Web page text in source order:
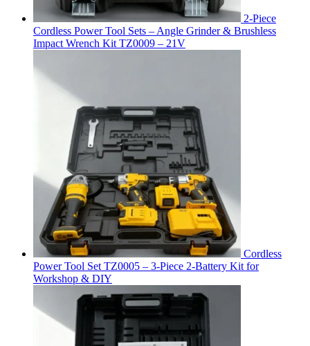
2-Piece
Cordless Power Tool Sets – Angle Grinder & Brushless
Impact Wrench Kit TZ0009 – 21V
Cordless
Power Tool Set TZ0005 – 3-Piece 2-Battery Kit for
Workshop & DIY